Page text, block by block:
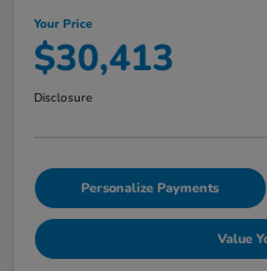
Your Price
$30,413
Disclosure
Personalize Payments
Value